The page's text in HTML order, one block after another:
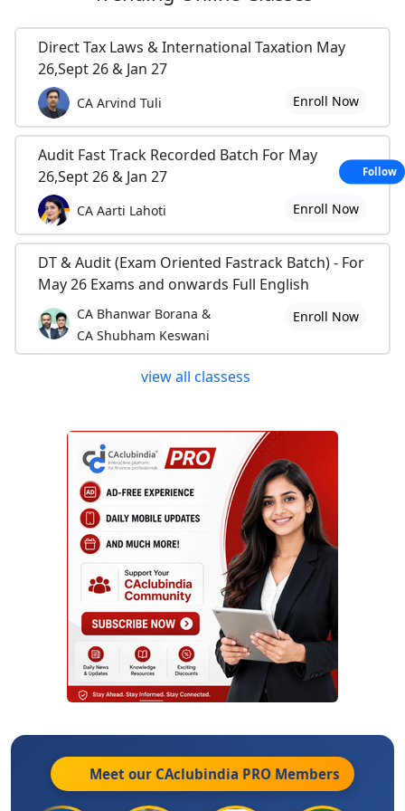
Direct Tax Laws & International Taxation May
26,Sept 26 & Jan 27
CA Arvind Tuli Enroll Now
Audit Fast Track Recorded Batch For May
26,Sept 26 & Jan 27
CA Aarti Lahoti Enroll Now
DT & Audit (Exam Oriented Fastrack Batch) - For
May 26 Exams and onwards Full English
CA Bhanwar Borana &
CA Shubham Keswani
Enroll Now
view all classess
Meet our CAclubindia PRO Members
Follow